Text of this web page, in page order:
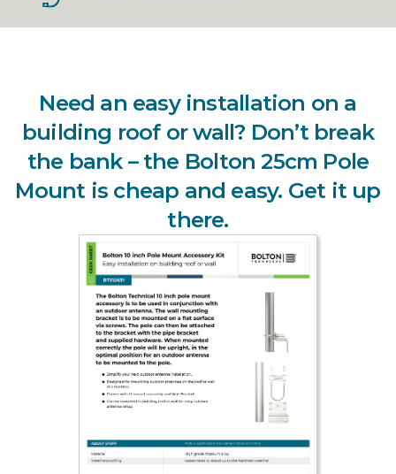
Need an easy installation on a
building roof or wall? Don’t break
the bank – the Bolton 25cm Pole
Mount is cheap and easy. Get it up
there.